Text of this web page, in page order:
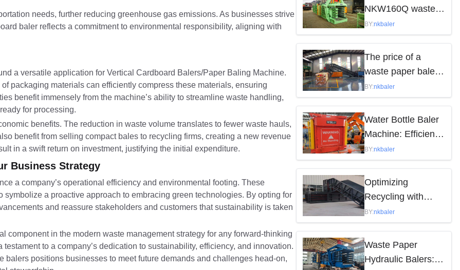
needs, further reducing greenhouse gas emissions. As businesses strive
baler reflects a commitment to environmental responsibility, aligning with
a versatile application for Vertical Cardboard Balers/Paper Baling Machine.
packaging materials can efficiently compress these materials, ensuring
benefit immensely from the machine’s ability to streamline waste handling,
for processing.
benefits. The reduction in waste volume translates to fewer waste hauls,
benefit from selling compact bales to recycling firms, creating a new revenue
in a swift return on investment, justifying the initial expenditure.
Business Strategy
a company’s operational efficiency and environmental footing. These
a proactive approach to embracing green technologies. By opting for
and reassure stakeholders and customers that sustainability is taken
component in the modern waste management strategy for any forward-thinking
to a company’s dedication to sustainability, efficiency, and innovation.
positions businesses to meet future demands and challenges head-on,
NKW160Q waste
paper baler is
mainly influenced
by the following
factors
BY:nkbaler
The price of a
waste paper baler
varies depending
on the model,
brand, and features
BY:nkbaler
Water Bottle Baler
Machine: Efficient
Waste Solution
BY:nkbaler
Optimizing
Recycling with
Waste Paper
Hydraulic Balers
BY:nkbaler
Waste Paper
Hydraulic Balers: